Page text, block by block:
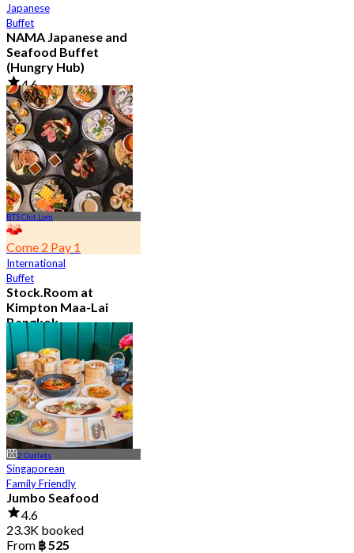
Japanese
Buffet
NAMA Japanese and
Seafood Buffet
(Hungry Hub)
4.6
30K booked
From฿ 1,399.5
BTS Chit Lom
Come 2 Pay 1
International
Buffet
Stock.Room at
Kimpton Maa-Lai
Bangkok
4.6
25.3K booked
From฿ 442.5
2 Outlets
Singaporean
Family Friendly
Jumbo Seafood
4.6
23.3K booked
From ฿ 525